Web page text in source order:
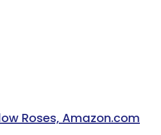
Roses, Amazon.com